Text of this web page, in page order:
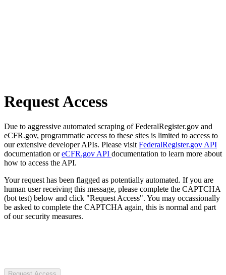
Request Access
Due to aggressive automated scraping of FederalRegister.gov and
eCFR.gov, programmatic access to these sites is limited to access to
our extensive developer APIs. Please visit FederalRegister.gov API
documentation oreCFR.gov API documentation to learn more about
how to access the API.
Your request has been flagged as potentially automated. If you are
human user receiving this message, please complete the CAPTCHA
(bot test) below and click "Request Access". You may occassionally
be asked to complete the CAPTCHA again, this is normal and part
of our security measures.